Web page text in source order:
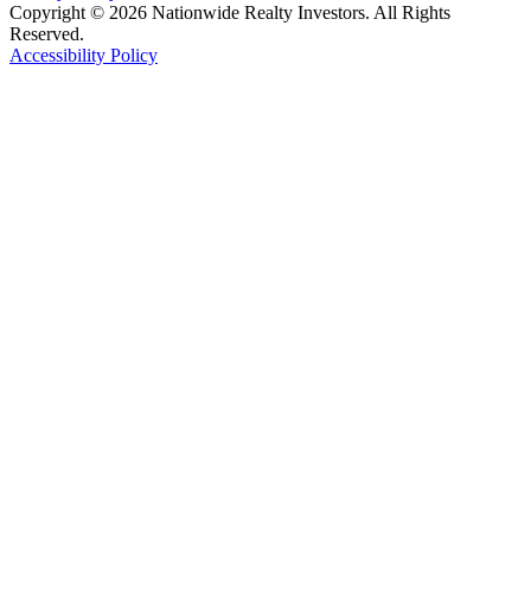
Copyright © 2026 Nationwide Realty Investors. All Rights
Reserved.
Accessibility Policy